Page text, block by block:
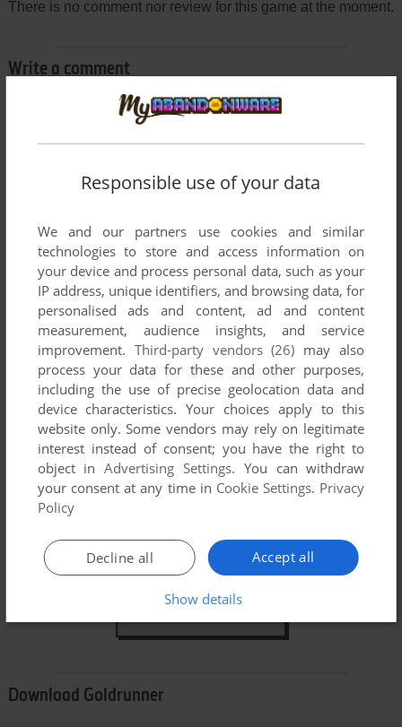
There is no comment nor review for this game at the moment.
Write a comment
Share your gamer memories, help others to run the game or
YOUR NICKNAME:
YOUR COMMENT:
Download Goldrunner
Responsible use of your data
We and our partners use cookies and similar
technologies to store and access information on
your device and process personal data, such as your
IP address, unique identifiers, and browsing data, for
personalised ads and content, ad and content
measurement, audience insights, and service
improvement. Third-party vendors (26) may also
process your data for these and other purposes,
including the use of precise geolocation data and
device characteristics. Your choices apply to this
website only. Some vendors may rely on legitimate
interest instead of consent; you have the right to
object inAdvertising Settings. You can withdraw
your consent at any time in Cookie Settings. Privacy
Policy
Accept all
Decline all
Show details